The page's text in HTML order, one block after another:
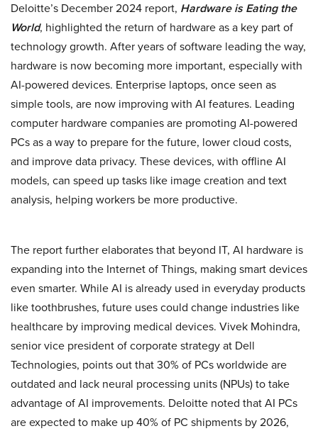
Deloitte’s December 2024 report, Hardware is Eating the
World, highlighted the return of hardware as a key part of
technology growth. After years of software leading the way,
hardware is now becoming more important, especially with
AI-powered devices. Enterprise laptops, once seen as
simple tools, are now improving with AI features. Leading
computer hardware companies are promoting AI-powered
PCs as a way to prepare for the future, lower cloud costs,
and improve data privacy. These devices, with offline AI
models, can speed up tasks like image creation and text
analysis, helping workers be more productive.
The report further elaborates that beyond IT, AI hardware is
expanding into the Internet of Things, making smart devices
even smarter. While AI is already used in everyday products
like toothbrushes, future uses could change industries like
healthcare by improving medical devices. Vivek Mohindra,
senior vice president of corporate strategy at Dell
Technologies, points out that 30% of PCs worldwide are
outdated and lack neural processing units (NPUs) to take
advantage of AI improvements. Deloitte noted that AI PCs
are expected to make up 40% of PC shipments by 2026,